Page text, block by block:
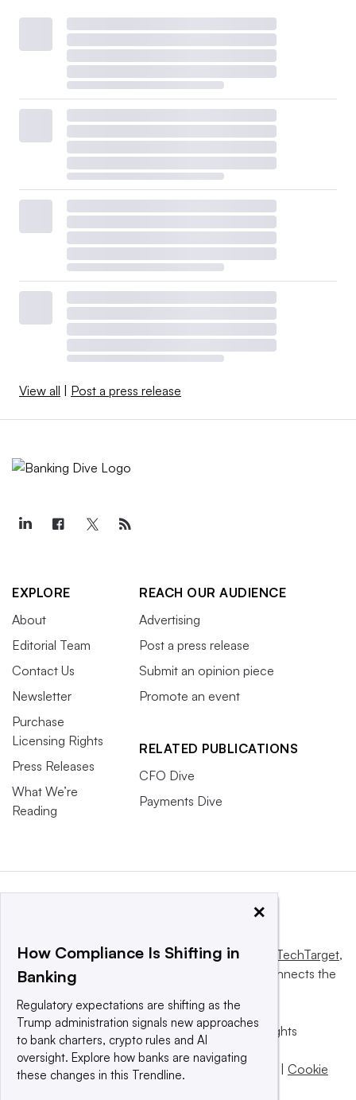
View all Post a press release
EXPLORE
About
Editorial Team
Contact Us
Newsletter
Purchase
Licensing Rights
Press Releases
What We’re
Reading
REACH OUR AUDIENCE
Advertising
Post a press release
Submit an opinion piece
Promote an event
RELATED PUBLICATIONS
CFO Dive
Payments Dive
This website is owned and operated byInforma TechTarget,
a global network that informs, influences and connects the
© 2025 TechTarget, Inc. or its subsidiaries. All rights
reserved. An Informa PLC company.
Privacy policy| Terms of use|Take down policy
Cookie
×
How Compliance Is Shifting in
Banking
Regulatory expectations are shifting as the
Trump administration signals new approaches
to bank charters, crypto rules and AI
oversight. Explore how banks are navigating
these changes in this Trendline.